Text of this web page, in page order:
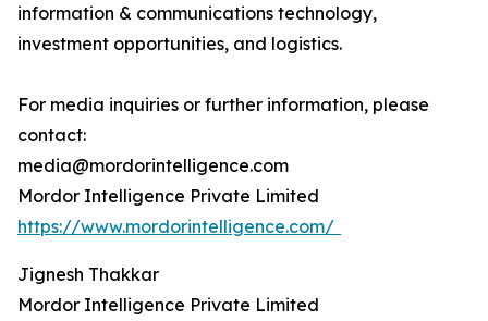
information & communications technology,
investment opportunities, and logistics.
For media inquiries or further information, please
contact:
media@mordorintelligence.com
Mordor Intelligence Private Limited
https://www.mordorintelligence.com/
Jignesh Thakkar
Mordor Intelligence Private Limited